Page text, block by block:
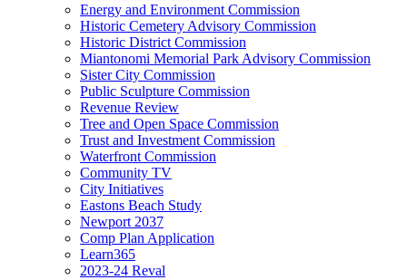
Energy and Environment Commission
Historic Cemetery Advisory Commission
Historic District Commission
Miantonomi Memorial Park Advisory Commission
Sister City Commission
Public Sculpture Commission
Revenue Review
Tree and Open Space Commission
Trust and Investment Commission
Waterfront Commission
Community TV
City Initiatives
Eastons Beach Study
Newport 2037
Comp Plan Application
Learn365
2023-24 Reval